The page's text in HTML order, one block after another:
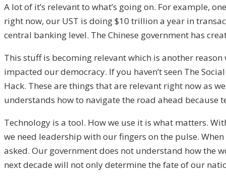
A lot of it’s relevant to what’s going on. For example,
right now, our UST is doing $10 trillion a year in
central banking level. The Chinese government has
This stuff is becoming relevant which is another
impacted our democracy. If you haven’t seen The
Hack. These are things that are relevant right now as
understands how to navigate the road ahead because
Technology is a tool. How we use it is what matters.
we need leadership with our fingers on the pulse.
asked. Our government does not understand how the
next decade will not only determine the fate of our